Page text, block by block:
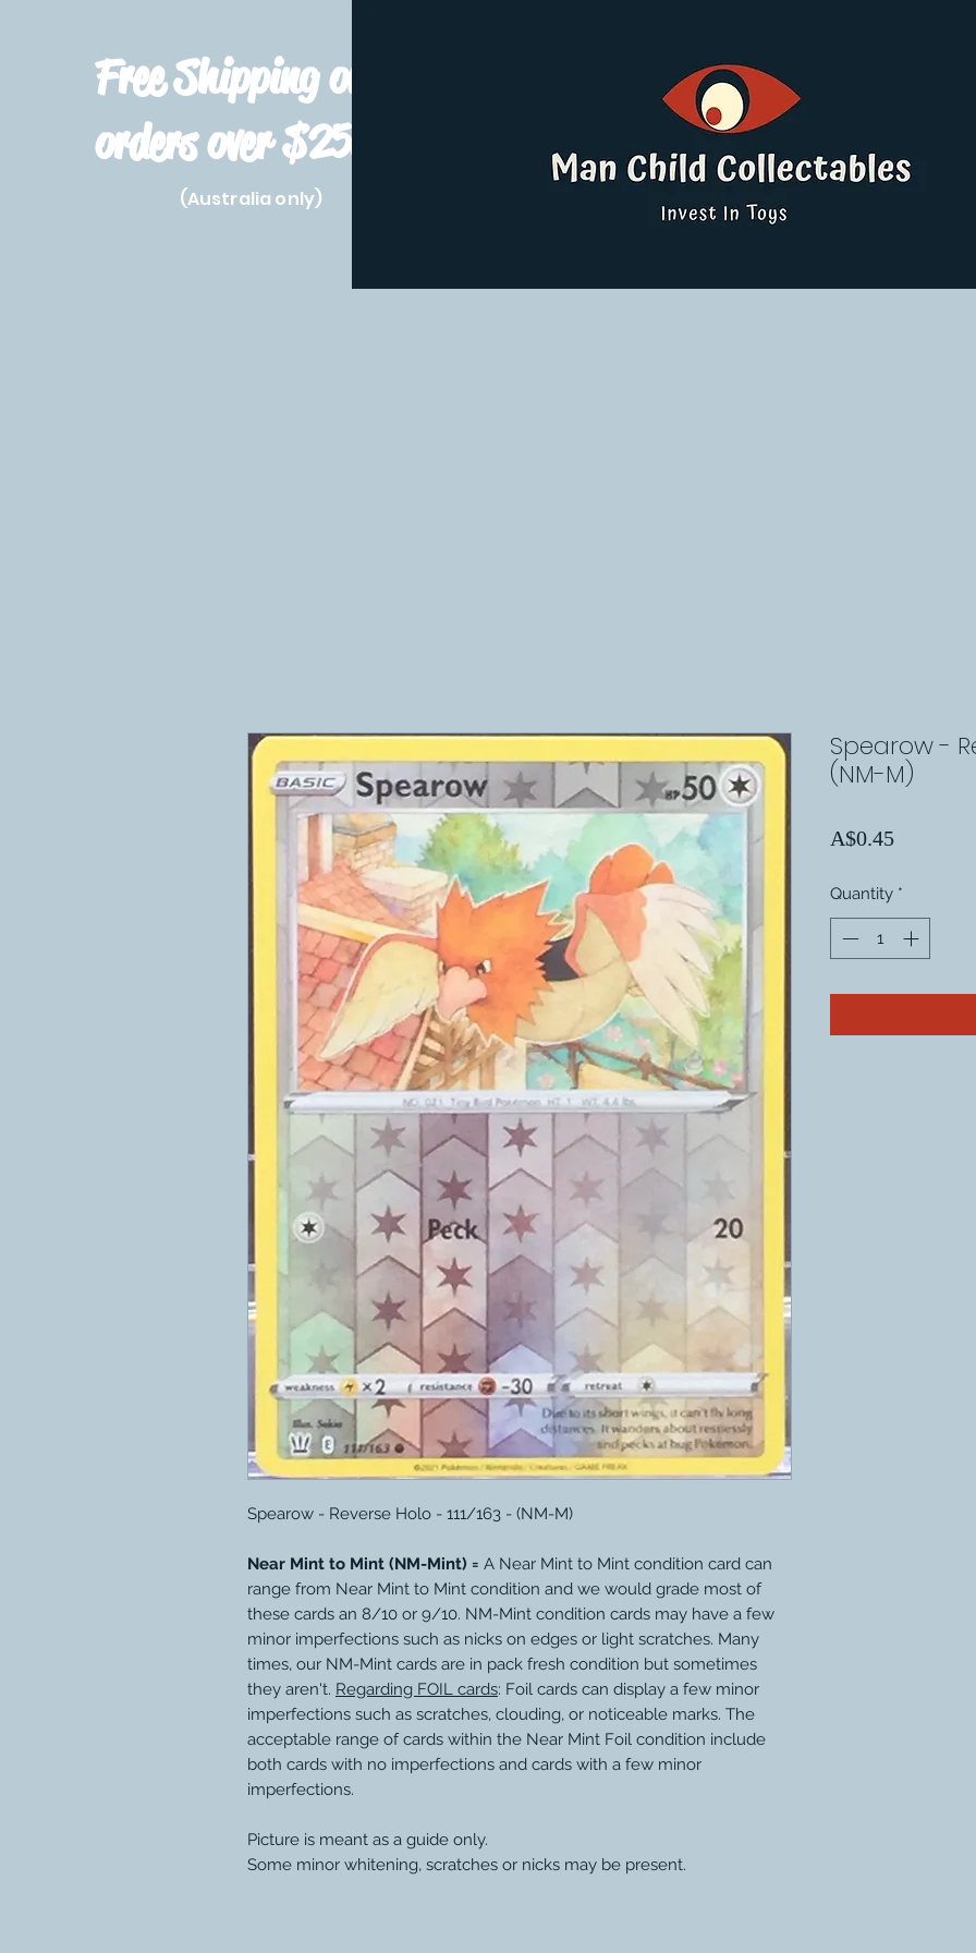
Free Shipping on
orders over $250!
(Australia only)
Spearow - Reverse Holo - 111/163 - (NM-M)
Near Mint to Mint (NM-Mint) = A Near Mint to Mint condition card can
range from Near Mint to Mint condition and we would grade most of
these cards an 8/10 or 9/10. NM-Mint condition cards may have a few
minor imperfections such as nicks on edges or light scratches. Many
times, our NM-Mint cards are in pack fresh condition but sometimes
they aren't. Regarding FOIL cards: Foil cards can display a few minor
imperfections such as scratches, clouding, or noticeable marks. The
acceptable range of cards within the Near Mint Foil condition include
both cards with no imperfections and cards with a few minor
imperfections.
Picture is meant as a guide only.
Some minor whitening, scratches or nicks may be present.
Spearow -
(NM-M)
A$0.45Price
Quantity *